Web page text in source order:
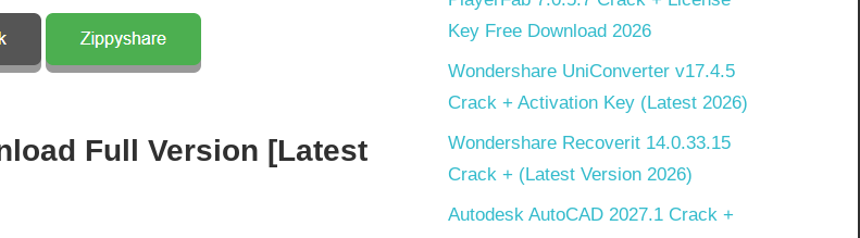
Key Free Download 2026
Wondershare UniConverter v17.4.5
Crack + Activation Key (Latest 2026)
Wondershare Recoverit 14.0.33.15
Crack + (Latest Version 2026)
Autodesk AutoCAD 2027.1 Crack +